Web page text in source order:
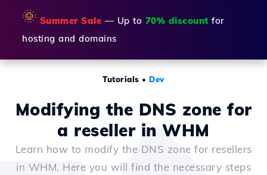
🌞 Summer Sale — Up to 70% discount for
hosting and domains
Tutorials •Dev
Modifying the DNS zone for
a reseller in WHM
Learn how to modify the DNS zone for resellers
in WHM. Here you will find the necessary steps